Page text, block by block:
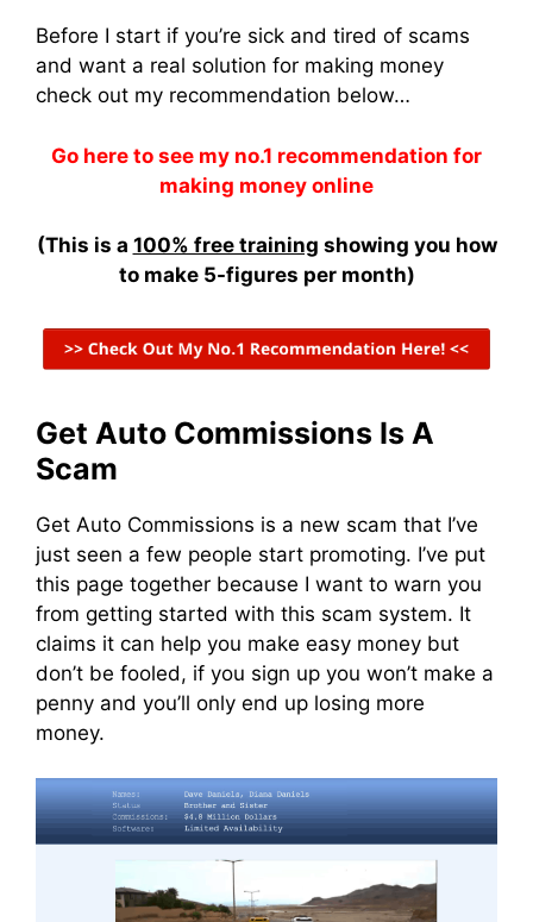
Before I start if you’re sick and tired of scams
and want a real solution for making money
check out my recommendation below…
Go here to see my no.1 recommendation for
making money online
(This is a 100% free training showing you how
to make 5-figures per month)
Get Auto Commissions Is A
Scam
Get Auto Commissions is a new scam that I’ve
just seen a few people start promoting. I’ve put
this page together because I want to warn you
from getting started with this scam system. It
claims it can help you make easy money but
don’t be fooled, if you sign up you won’t make a
penny and you’ll only end up losing more
money.